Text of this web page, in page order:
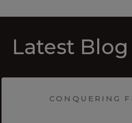
Latest
CONQUERING